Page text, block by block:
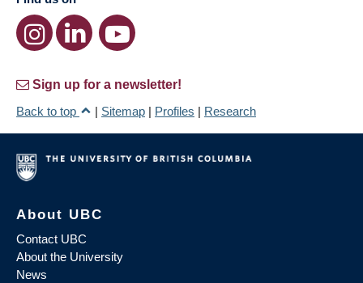
Sign up for a newsletter!
Back to top
| Sitemap | Profiles | Research
About UBC
Contact UBC
About the University
News